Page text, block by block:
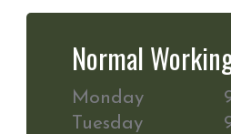
Normal
Monday
Tuesday